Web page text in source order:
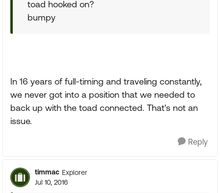
toad hooked on?
bumpy
In 16 years of full-timing and traveling constantly,
we never got into a position that we needed to
back up with the toad connected. That's not an
issue.
Reply
timmac Explorer
Jul 10, 2016